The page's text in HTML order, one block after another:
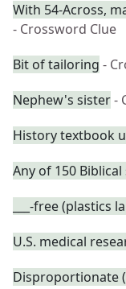
With 54-Across,
- Crossword Clue
Bit of tailoring -
Nephew's sister-
History textbook
Any of 150 Biblical
___-free (plastics
U.S. medical
Disproportionate